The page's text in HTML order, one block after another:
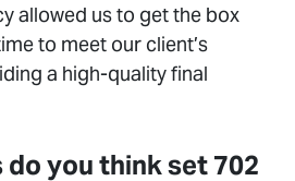
allowed us to get the box
to meet our client’s
a high-quality final
you think set 702